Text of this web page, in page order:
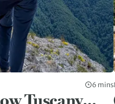
6 mins
Tuscany…